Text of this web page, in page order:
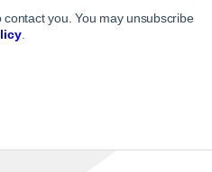
you. You may unsubscribe
.